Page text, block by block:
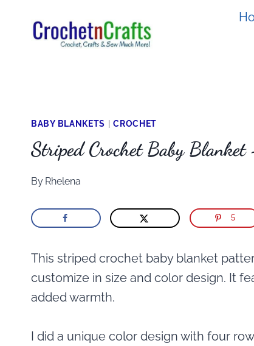
BABY BLANKETS |CROCHET
Striped Crochet Baby Blanket
By Rhelena
5
This striped crochet baby blanket
customize in size and color design. It
added warmth.
I did a unique color design with four